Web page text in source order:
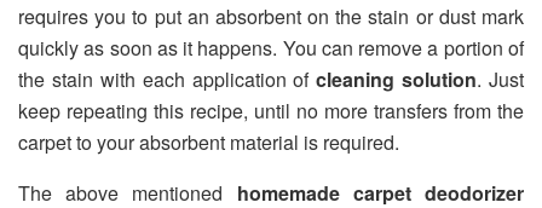
requires you to put an absorbent on the stain or dust mark
quickly as soon as it happens. You can remove a portion of
the stain with each application ofcleaning solution. Just
keep repeating this recipe, until no more transfers from the
carpet to your absorbent material is required.
The above mentioned homemade carpet deodorizer